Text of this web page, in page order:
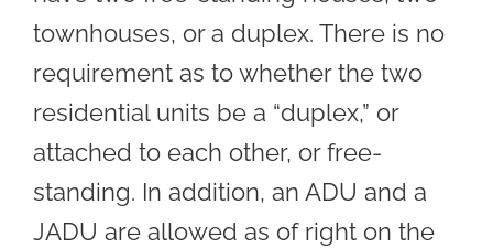
townhouses, or a duplex. There is no
requirement as to whether the two
residential units be a “duplex,” or
attached to each other, or free-
standing. In addition, an ADU and a
JADU are allowed as of right on the